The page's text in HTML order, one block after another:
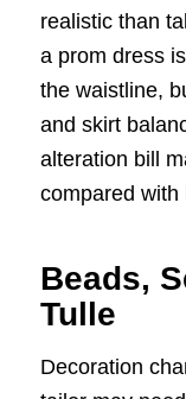
realistic than
a prom dress
the waistline,
and skirt
alteration bill
compared with
Beads,
Tulle
Decoration